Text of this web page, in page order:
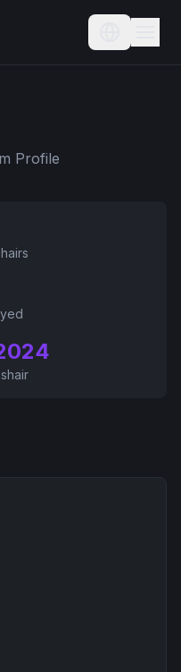
Current
Profile